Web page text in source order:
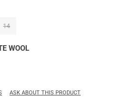
14
WOOL
ASK ABOUT THIS PRODUCT